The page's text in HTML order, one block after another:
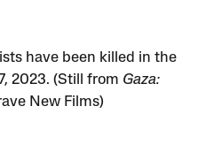
have been killed in the
2023. (Still from Gaza:
New Films)